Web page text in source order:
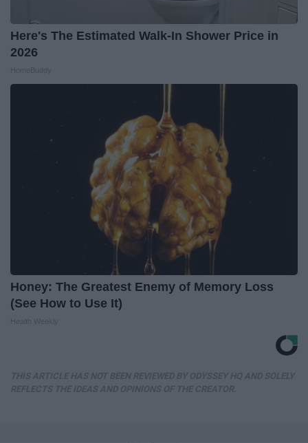
Here's The Estimated Walk-In Shower Price in
2026
Honey: The Greatest Enemy of Memory Loss
(See How to Use It)